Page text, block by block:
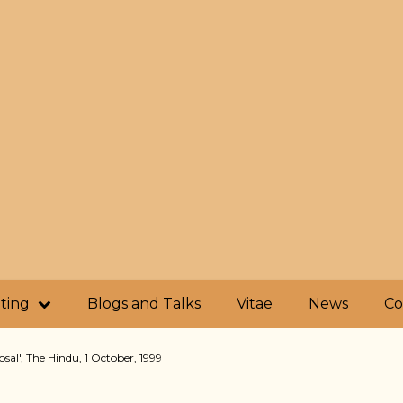
Blogs and Talks Vitae News
The Hindu, 1 October, 1999